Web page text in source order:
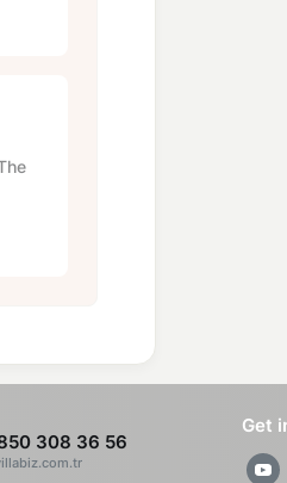
308 36 56
Get